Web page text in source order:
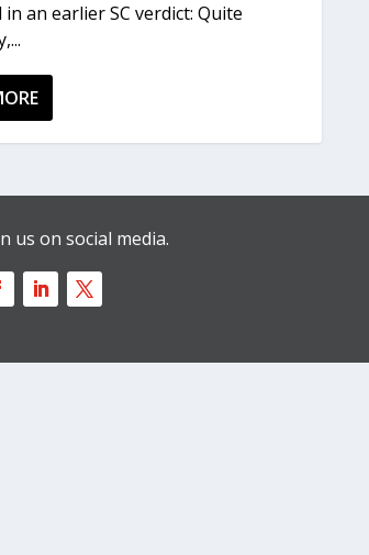
in an earlier SC verdict: Quite
us on social media.